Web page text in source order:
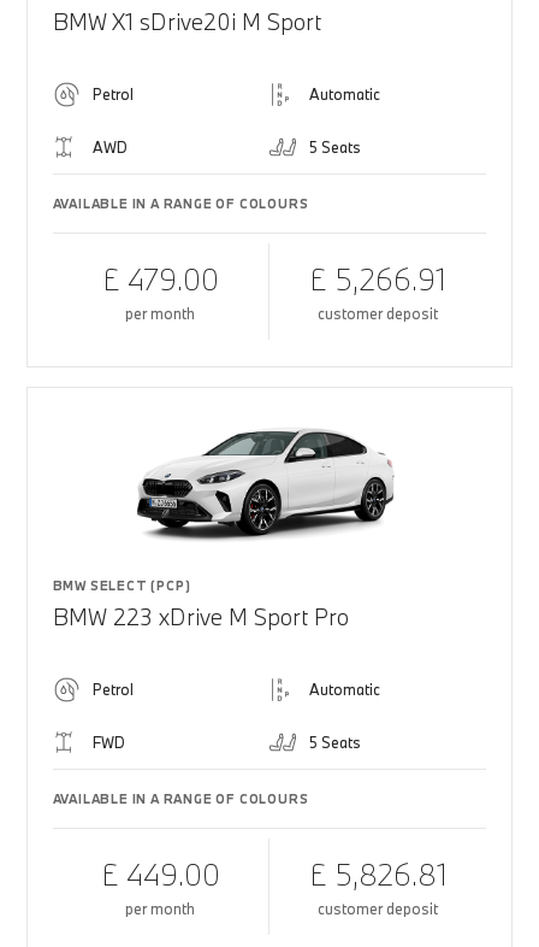
BMW X1 sDrive20i M Sport
Petrol Automatic
AWD 5 Seats
AVAILABLE IN A RANGE OF COLOURS
£ 479.00
per month
£ 5,266.91
customer deposit
BMW SELECT (PCP)
BMW 223 xDrive M Sport Pro
Petrol Automatic
FWD 5 Seats
AVAILABLE IN A RANGE OF COLOURS
£ 449.00
per month
£ 5,826.81
customer deposit